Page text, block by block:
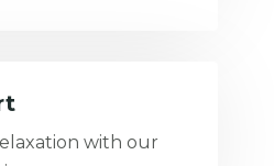
with our